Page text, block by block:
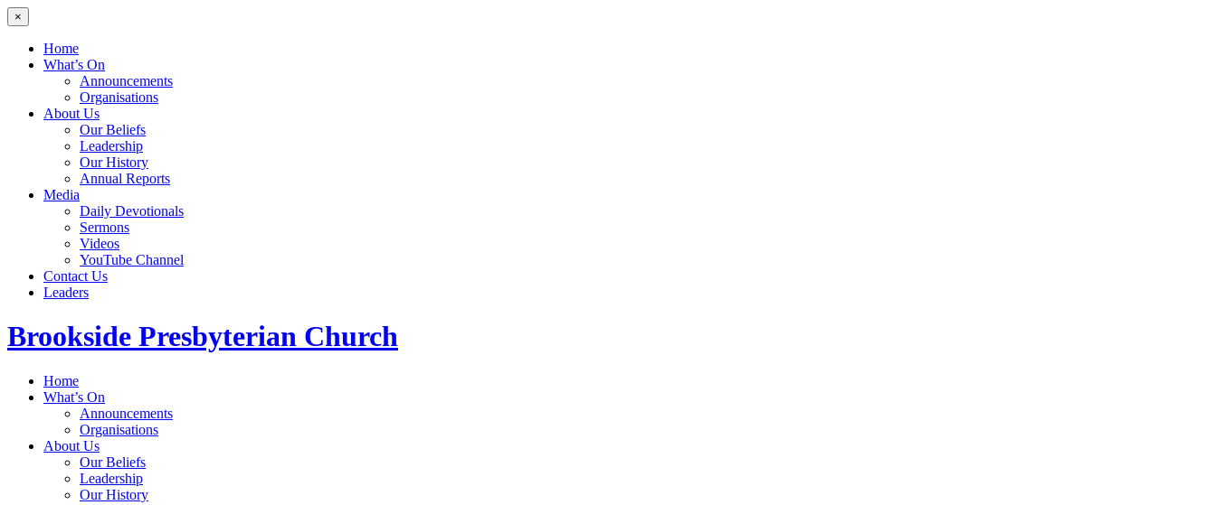
×
Home
What’s On
Announcements
Organisations
About Us
Our Beliefs
Leadership
Our History
Annual Reports
Media
Daily Devotionals
Sermons
Videos
YouTube Channel
Contact Us
Leaders
Brookside Presbyterian Church
Home
What’s On
Announcements
Organisations
About Us
Our Beliefs
Leadership
Our History